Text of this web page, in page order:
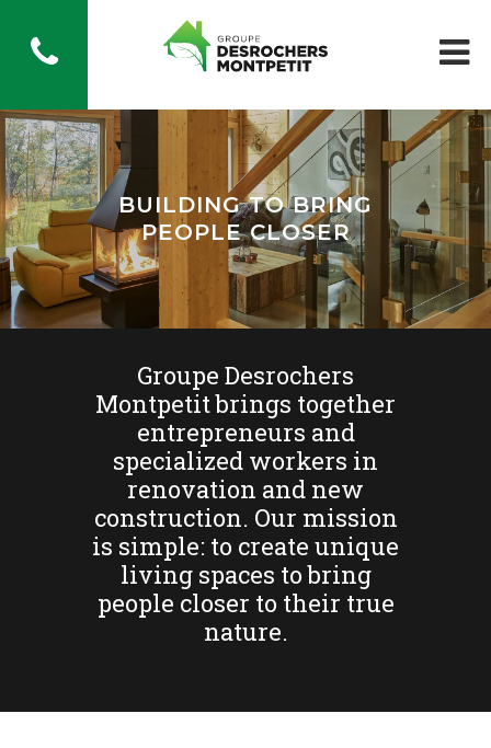
BUILDING TO BRING
PEOPLE CLOSER
Groupe Desrochers
Montpetit brings together
entrepreneurs and
specialized workers in
renovation and new
construction. Our mission
is simple: to create unique
living spaces to bring
people closer to their true
nature.